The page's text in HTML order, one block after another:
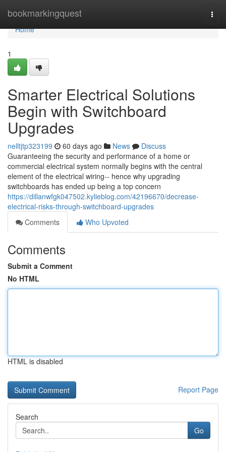
bookmarkingquest
Home
Home
1
Smarter Electrical Solutions
Begin with Switchboard
Upgrades
nelltjtp323199 60 days ago News
Discuss
Guaranteeing the security and performance of a home or
commercial electrical system normally begins with the central
element of the electrical wiring-- hence why upgrading
switchboards has ended up being a top concern
https://dillanwfgk047502.kylieblog.com/42196670/decrease-
electrical-risks-through-switchboard-upgrades
Comments
Who Upvoted
Comments
Submit a Comment
No HTML
HTML is disabled
Report Page
Search
Go